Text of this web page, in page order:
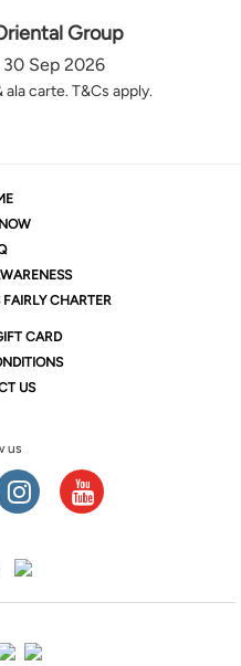
Group
Sep 2026
carte. T&Cs apply.
CHARTER
CARD
US
us